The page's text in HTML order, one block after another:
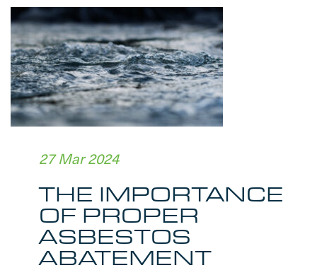
27 Mar 2024
THE IMPORTANCE
OF PROPER
ASBESTOS
ABATEMENT